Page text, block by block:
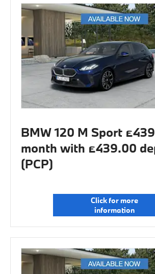
BMW 120 M Sport
month with £439.00
(PCP)
Click for more
information